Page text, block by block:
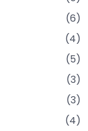
(6)
(4)
(5)
(3)
(3)
(4)